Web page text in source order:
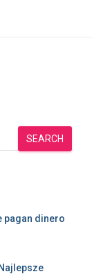
SEARCH
pagan dinero